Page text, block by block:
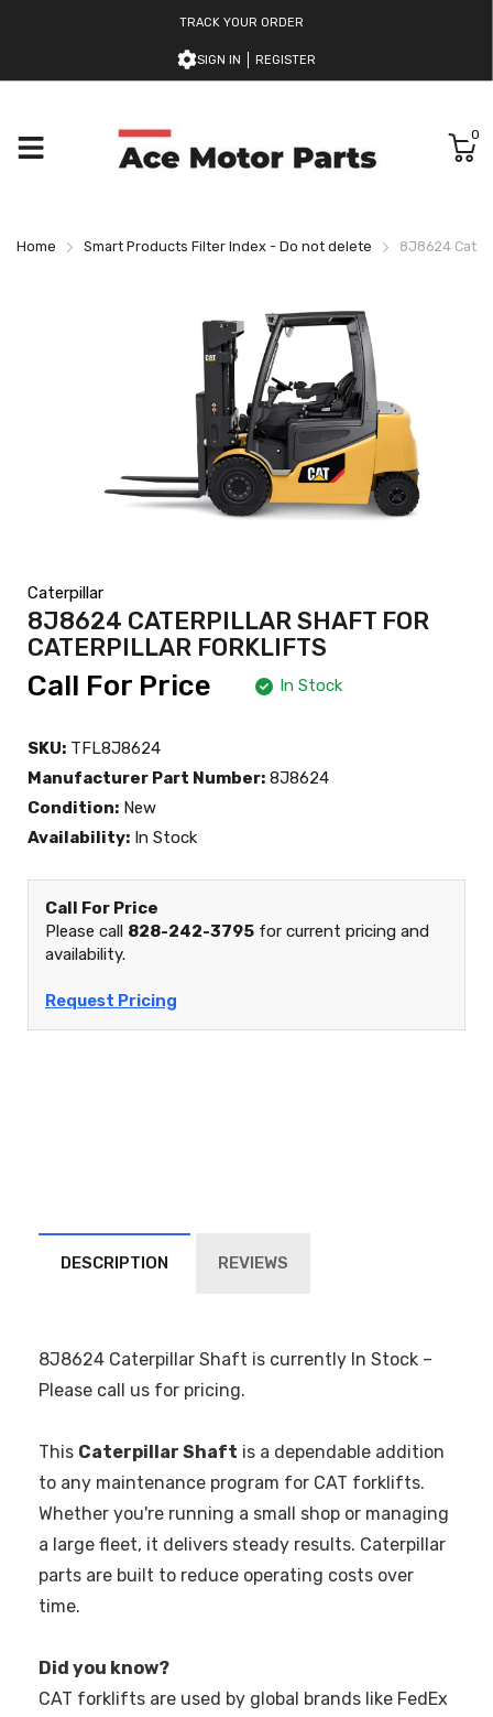
TRACK YOUR ORDER
SIGN IN REGISTER
0
Home Smart Products Filter Index - Do not delete 8J8624
Caterpillar
8J8624 CATERPILLAR SHAFT FOR
CATERPILLAR FORKLIFTS
Call For Price In Stock
SKU: TFL8J8624
Manufacturer Part Number: 8J8624
Condition: New
Availability: In Stock
Call For Price
Please call 828-242-3795 for current pricing and
availability.
Request Pricing
DESCRIPTION REVIEWS
8J8624 Caterpillar Shaft is currently In Stock –
Please call us for pricing.
This Caterpillar Shaft is a dependable addition
to any maintenance program for CAT forklifts.
Whether you're running a small shop or managing
a large fleet, it delivers steady results. Caterpillar
parts are built to reduce operating costs over
time.
Did you know?
CAT forklifts are used by global brands like FedEx